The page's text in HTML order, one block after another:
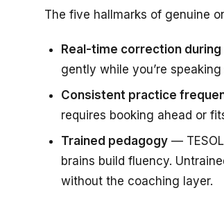
The five hallmarks of genuine
Real-time correction
gently while you’re
Consistent practice
requires booking ahead or
Trained pedagogy —
brains build fluency.
without the coaching layer.